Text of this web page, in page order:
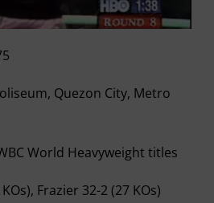
Quezon City, Metro
World Heavyweight titles
Frazier 32-2 (27 KOs)